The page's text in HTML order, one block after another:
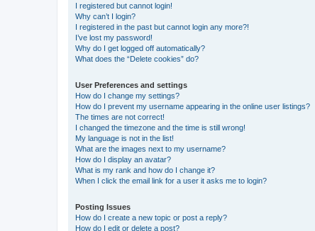
I registered but cannot login!
Why can’t I login?
I registered in the past but cannot login any more?!
I’ve lost my password!
Why do I get logged off automatically?
What does the “Delete cookies” do?
User Preferences and settings
How do I change my settings?
How do I prevent my username appearing in the online user listings?
The times are not correct!
I changed the timezone and the time is still wrong!
My language is not in the list!
What are the images next to my username?
How do I display an avatar?
What is my rank and how do I change it?
When I click the email link for a user it asks me to login?
Posting Issues
How do I create a new topic or post a reply?
How do I edit or delete a post?